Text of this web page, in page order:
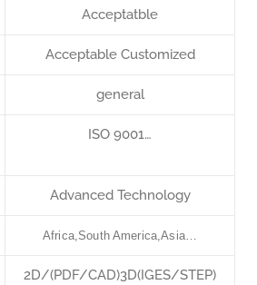
Acceptatble
Acceptable Customized
general
ISO 9001…
Advanced Technology
Africa,South America,Asia…
2D/(PDF/CAD)3D(IGES/STEP)